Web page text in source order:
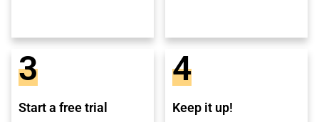
3
Start a free trial
4
Keep it up!